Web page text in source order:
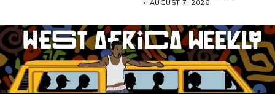
AUGUST 7, 2026